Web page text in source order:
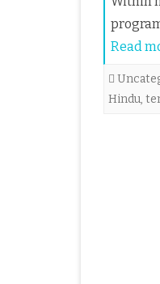
Read
Hindu,